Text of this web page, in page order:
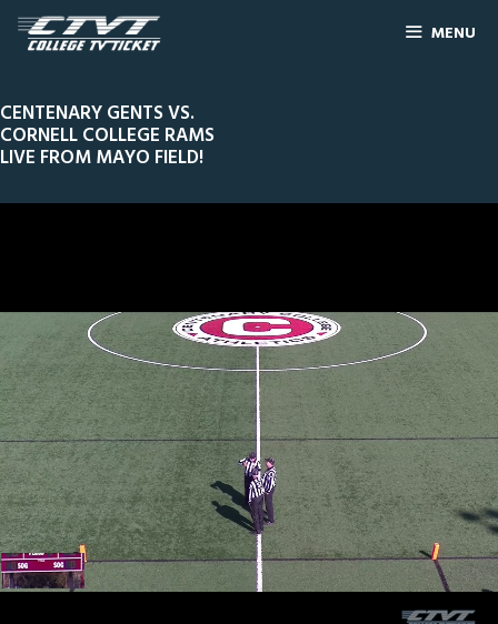
MENU
CENTENARY GENTS VS.
CORNELL COLLEGE RAMS
LIVE FROM MAYO FIELD!
0
of
2
hours,
17
minutes,
26
Line ScorePlay by PlayWidescreen Theater
CORN 0CEN